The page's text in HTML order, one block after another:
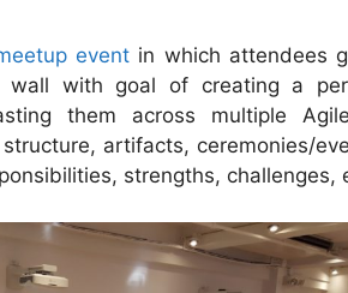
event in which attendees
with goal of creating a
them across multiple
artifacts, ceremonies/
strengths, challenges,